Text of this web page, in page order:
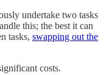
undertake two tasks
this; the best it can
tasks, swapping out the
costs.